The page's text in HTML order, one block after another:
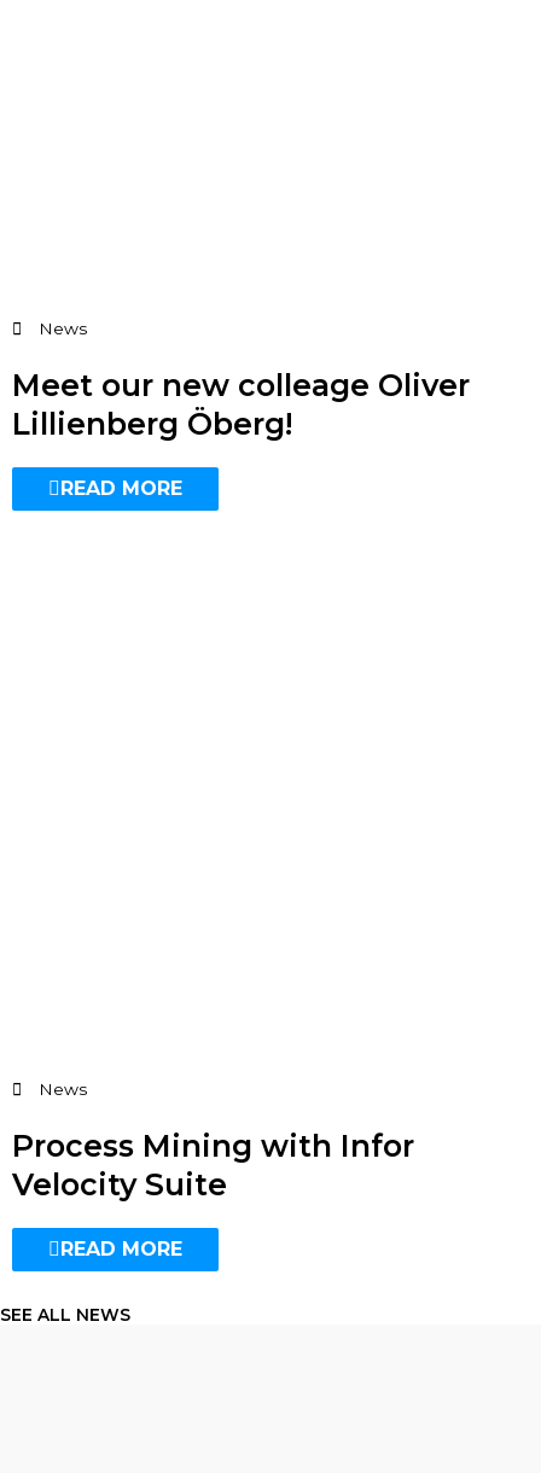
News
Meet our new colleage Oliver
Lillienberg Öberg!
READ MORE
News
Process Mining with Infor
Velocity Suite
READ MORE
SEE ALL NEWS